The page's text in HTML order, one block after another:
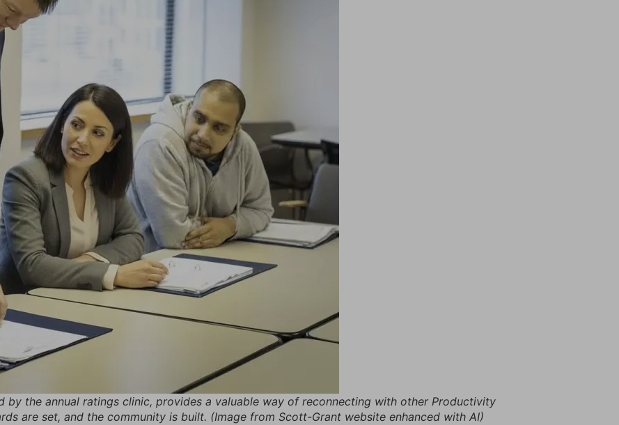
the annual ratings clinic, provides a valuable way of reconnecting with other Productivity
are set, and the community is built. (Image from Scott-Grant website enhanced with AI)